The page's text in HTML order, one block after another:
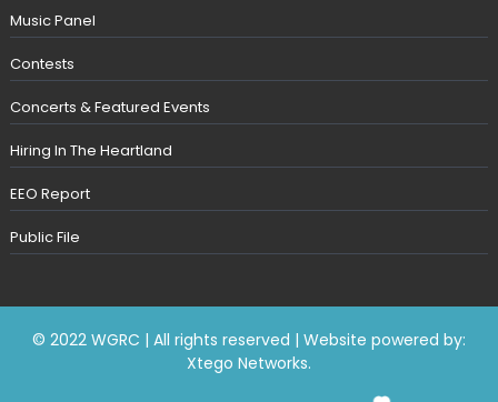
Music Panel
Contests
Concerts & Featured Events
Hiring In The Heartland
EEO Report
Public File
© 2022 WGRC | All rights reserved | Website powered by:
Xtego Networks.